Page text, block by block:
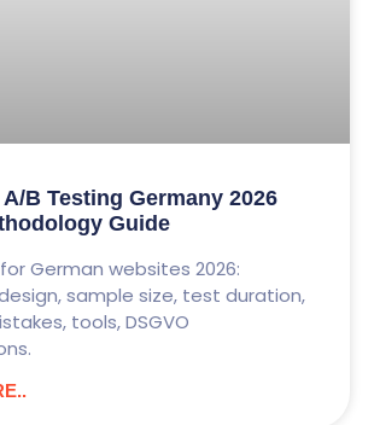
B Testing Germany 2026
Guide
German websites 2026:
sample size, test duration,
tools, DSGVO